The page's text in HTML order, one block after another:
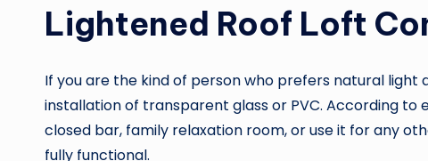
Lightened Roof Loft
If you are the kind of person who prefers natural
installation of transparent glass or PVC. According to
closed bar, family relaxation room, or use it for any
fully functional.